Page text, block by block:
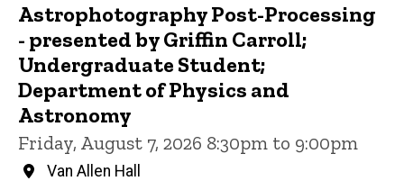
Astrophotography Post-Processing
- presented by Griffin Carroll;
Undergraduate Student;
Department of Physics and
Astronomy
Friday, August 7, 2026 8:30pm to 9:00pm
Van Allen Hall